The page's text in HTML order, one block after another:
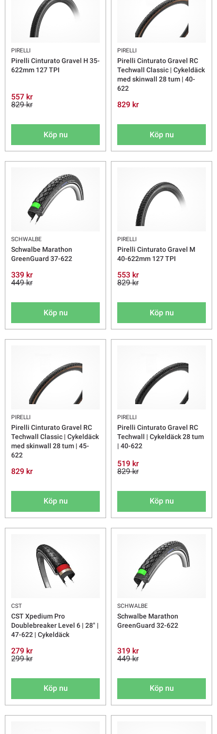
PIRELLI
Pirelli Cinturato Gravel H 35-
622mm 127 TPI
557 kr
829 kr
Köp nu
PIRELLI
Pirelli Cinturato Gravel RC
Techwall Classic | Cykeldäck
med skinwall 28 tum | 40-
622
829 kr
Köp nu
SCHWALBE
Schwalbe Marathon
GreenGuard 37-622
339 kr
449 kr
Köp nu
PIRELLI
Pirelli Cinturato Gravel M
40-622mm 127 TPI
553 kr
829 kr
Köp nu
PIRELLI
Pirelli Cinturato Gravel RC
Techwall Classic | Cykeldäck
med skinwall 28 tum | 45-
622
829 kr
Köp nu
PIRELLI
Pirelli Cinturato Gravel RC
Techwall | Cykeldäck 28 tum
| 40-622
519 kr
829 kr
Köp nu
CST
CST Xpedium Pro
Doublebreaker Level 6 | 28" |
47-622 | Cykeldäck
279 kr
299 kr
Köp nu
SCHWALBE
Schwalbe Marathon
GreenGuard 32-622
319 kr
449 kr
Köp nu